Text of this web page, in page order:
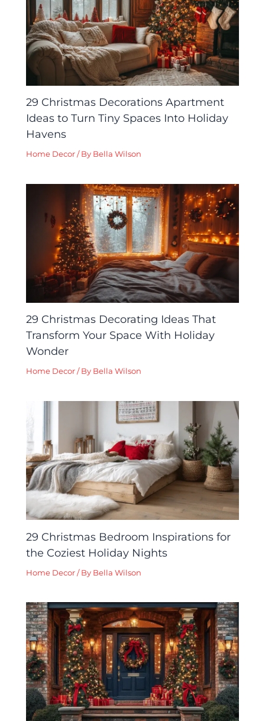
29 Christmas Decorations Apartment
Ideas to Turn Tiny Spaces Into Holiday
Havens
Home Decor / By Bella Wilson
29 Christmas Decorating Ideas That
Transform Your Space With Holiday
Wonder
Home Decor / By Bella Wilson
29 Christmas Bedroom Inspirations for
the Coziest Holiday Nights
Home Decor / By Bella Wilson